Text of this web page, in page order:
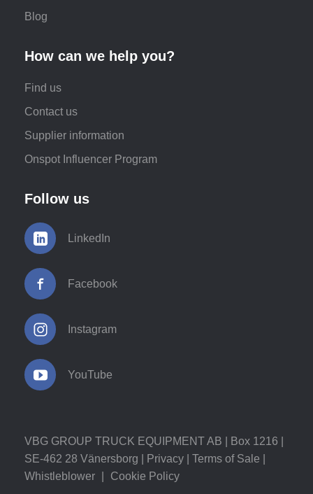
Blog
How can we help you?
Find us
Contact us
Supplier information
Onspot Influencer Program
Follow us
LinkedIn
Facebook
Instagram
YouTube
VBG GROUP TRUCK EQUIPMENT AB | Box 1216 |
SE-462 28 Vänersborg |
Privacy Terms of Sale
Whistleblower
Cookie Policy